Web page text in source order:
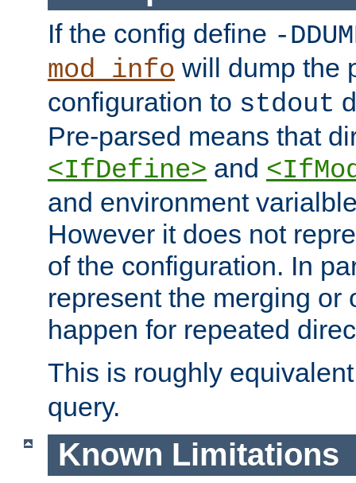
If the config define -
mod_info will dump the
configuration to stdout
Pre-parsed means that
<IfDefine> and
and environment
However it does not
of the configuration. In
represent the merging or
happen for repeated
This is roughly
query.
Known Limitations